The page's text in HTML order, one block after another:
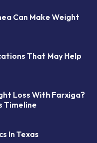
Can Make Weight
That May Help
Loss With Farxiga?
Timeline
In Texas